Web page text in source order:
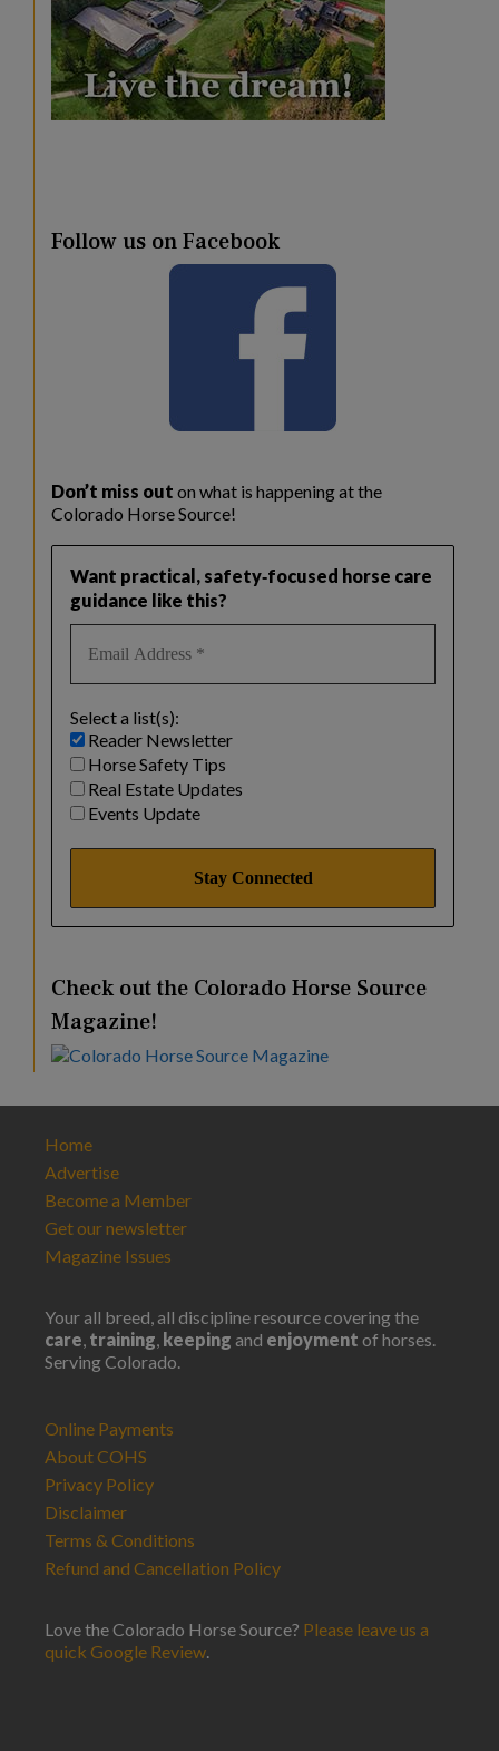
Follow us on Facebook
Don’t miss out on what is happening at the
Colorado Horse Source!
Want practical, safety‑focused horse care
guidance like this?
Select a list(s):
Reader Newsletter
Horse Safety Tips
Real Estate Updates
Events Update
Check out the Colorado Horse Source
Magazine!
Home
Advertise
Become a Member
Get our newsletter
Magazine Issues
Your all breed, all discipline resource covering the
care training keeping and enjoyment of horses.
Serving Colorado.
Online Payments
About COHS
Privacy Policy
Disclaimer
Terms & Conditions
Refund and Cancellation Policy
Love the Colorado Horse Source? Please leave us a
quick Google Review